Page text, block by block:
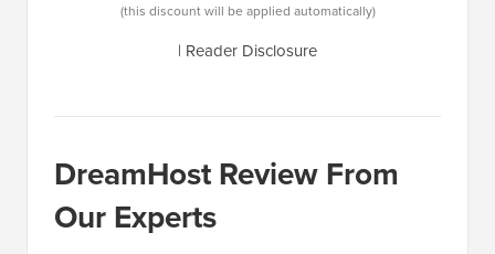
(this discount will be applied automatically)
| Reader Disclosure
DreamHost Review From
Our Experts